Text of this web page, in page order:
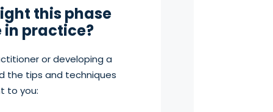
this phase
in practice?
or developing a
the tips and techniques
to you: